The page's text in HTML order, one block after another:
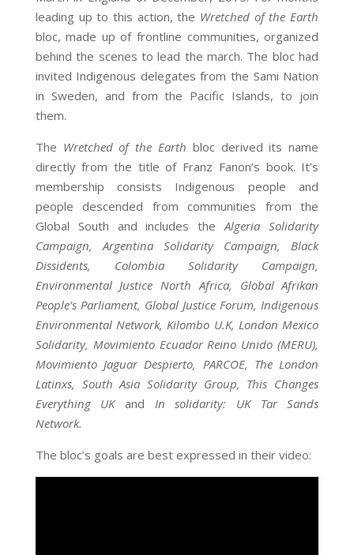
leading up to this action, the Wretched of the Earth
bloc, made up of frontline communities, organized
behind the scenes to lead the march. The bloc had
invited Indigenous delegates from the Sami Nation
in Sweden, and from the Pacific Islands, to join
them.
The Wretched of the Earth bloc derived its name
directly from the title of Franz Fanon’s book. It’s
membership consists Indigenous people and
people descended from communities from the
Global South and includes theAlgeria Solidarity
Campaign, Argentina Solidarity Campaign, Black
Dissidents, Colombia Solidarity Campaign,
Environmental Justice North Africa, Global Afrikan
People’s Parliament, Global Justice Forum, Indigenous
Environmental Network, Kilombo U.K, London Mexico
Solidarity, Movimiento Ecuador Reino Unido (MERU),
Movimiento Jaguar Despierto, PARCOE, The London
Latinxs, South Asia Solidarity Group, This Changes
Everything UKand In solidarity: UK Tar Sands
Network.
The bloc’s goals are best expressed in their video: